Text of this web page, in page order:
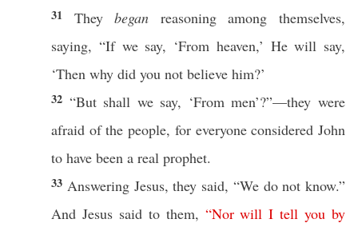
31 Theybegan reasoning among themselves,
saying, “Ifwe say, ‘From heaven,’ He will say,
‘Then why did you not believe him?’
32 “But shall we say, ‘Frommen’?”—they were
afraid of thepeople, for everyone considered John
to have been a real prophet.
33 Answering Jesus, they said, “We do not know.”
And Jesus saidto them, “Nor will I tell you by